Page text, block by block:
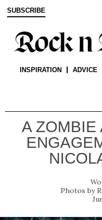
SUBSCRIBE
INSPIRATION ADVICE
A ZOMBIE